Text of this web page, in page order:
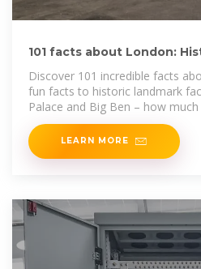
101 facts about London:
Discover 101 incredible facts
fun facts to historic landmark
Palace and Big Ben – how
LEARN MORE